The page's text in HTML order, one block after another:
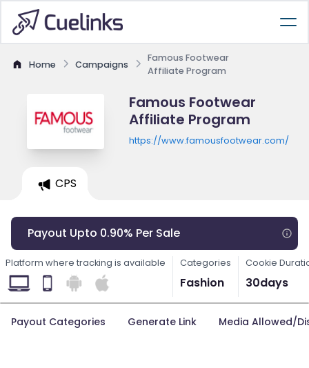
Home Campaigns
Famous Footwear
Affiliate Program
Famous Footwear
Affiliate Program
https://www.famousfootwear.com/
CPS
Payout Upto 0.90% Per Sale
Platform where tracking is available Categories
Fashion
Cookie
30days
Payout Categories Generate Link Media Allowed/